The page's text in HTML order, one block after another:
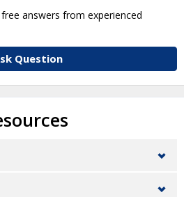
answers from experienced
Question